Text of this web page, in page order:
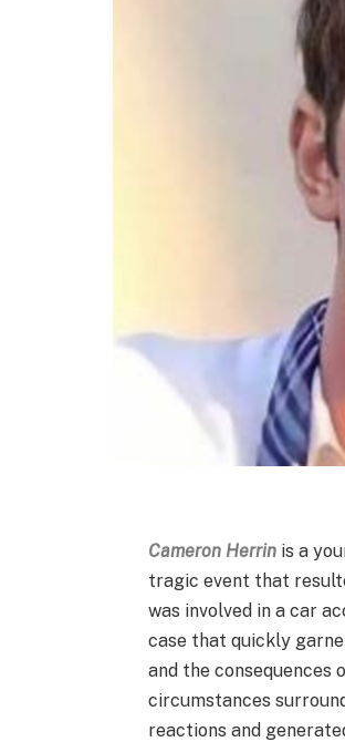
Cameron Herrin is a
tragic event that
was involved in a car
case that quickly
and the consequences
circumstances
reactions and